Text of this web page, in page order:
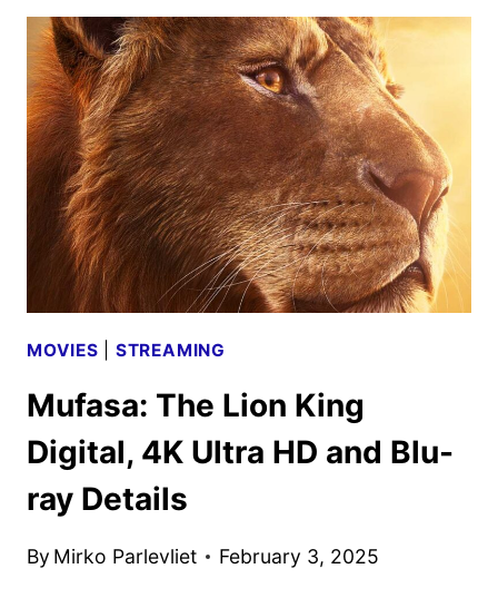
DISNEY
FREEFORM
SCHEDULE
FOR
JUNE
2025
MOVIES STREAMING
Mufasa: The Lion King
Digital, 4K Ultra HD and Blu-
ray Details
By Mirko Parlevliet February 3, 2025